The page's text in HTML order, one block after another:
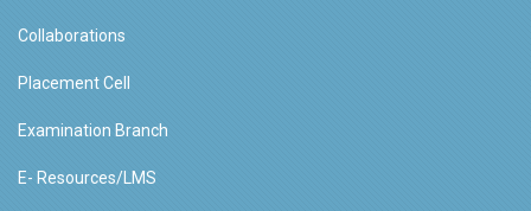
Collaborations
Placement Cell
Examination Branch
E- Resources/LMS